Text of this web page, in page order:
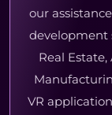
our
development
Real
VR